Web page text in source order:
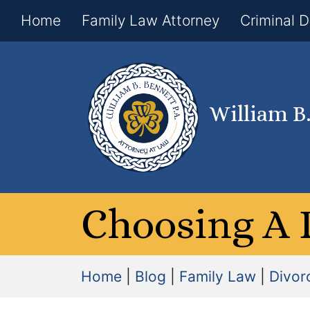
Home Family Law Attorney Criminal
William B.
Choosing A
Home Blog Family Law